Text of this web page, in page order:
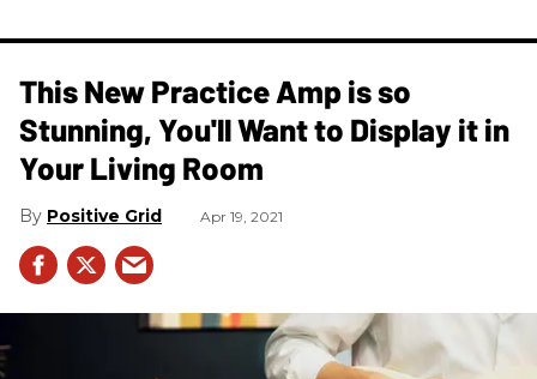
This New Practice Amp is so
Stunning, You'll Want to Display it in
Your Living Room
Positive Grid Apr 19, 2021